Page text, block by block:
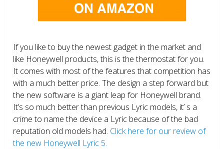
If you like to buy the newest gadget in the market and
like Honeywell products, this is the thermostat for you.
It comes with most of the features that competition has
with a much better price. The design a step forward but
the new software is a giant leap for Honeywell brand.
It’s so much better than previous Lyric models, it’ s a
crime to name the device a Lyric because of the bad
reputation old models had. Click here for our review of
the new Honeywell Lyric 5.